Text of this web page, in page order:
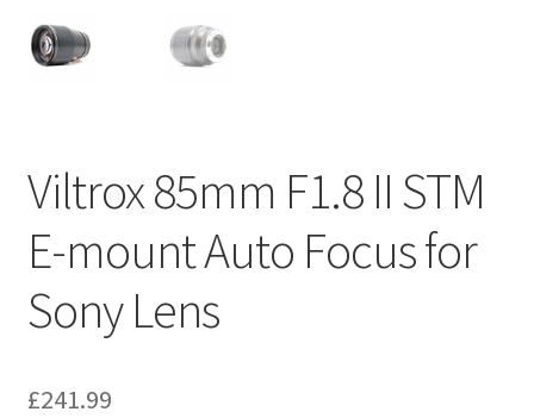
Viltrox 85mm F1.8 II STM
E-mount Auto Focus for
Sony Lens
£241.99